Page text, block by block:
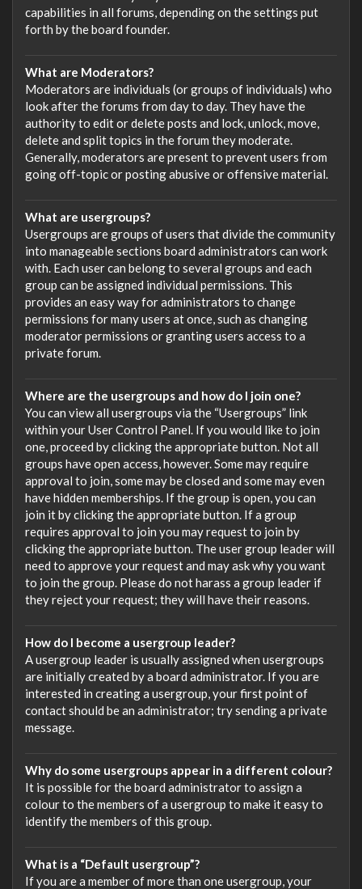
capabilities in all forums, depending on the settings put
forth by the board founder.
What are Moderators?
Moderators are individuals (or groups of individuals) who
look after the forums from day to day. They have the
authority to edit or delete posts and lock, unlock, move,
delete and split topics in the forum they moderate.
Generally, moderators are present to prevent users from
going off-topic or posting abusive or offensive material.
What are usergroups?
Usergroups are groups of users that divide the community
into manageable sections board administrators can work
with. Each user can belong to several groups and each
group can be assigned individual permissions. This
provides an easy way for administrators to change
permissions for many users at once, such as changing
moderator permissions or granting users access to a
private forum.
Where are the usergroups and how do I join one?
You can view all usergroups via the “Usergroups” link
within your User Control Panel. If you would like to join
one, proceed by clicking the appropriate button. Not all
groups have open access, however. Some may require
approval to join, some may be closed and some may even
have hidden memberships. If the group is open, you can
join it by clicking the appropriate button. If a group
requires approval to join you may request to join by
clicking the appropriate button. The user group leader will
need to approve your request and may ask why you want
to join the group. Please do not harass a group leader if
they reject your request; they will have their reasons.
How do I become a usergroup leader?
A usergroup leader is usually assigned when usergroups
are initially created by a board administrator. If you are
interested in creating a usergroup, your first point of
contact should be an administrator; try sending a private
message.
Why do some usergroups appear in a different colour?
It is possible for the board administrator to assign a
colour to the members of a usergroup to make it easy to
identify the members of this group.
What is a “Default usergroup”?
If you are a member of more than one usergroup, your